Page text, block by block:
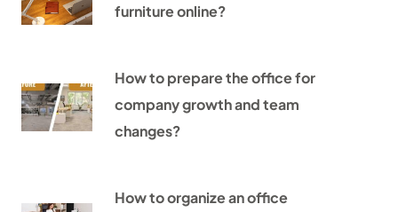
furniture online?
How to prepare the office for
company growth and team
changes?
How to organize an office